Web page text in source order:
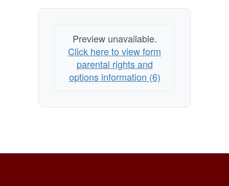
Preview unavailable.
Click here to view form
parental rights and
options information (6)